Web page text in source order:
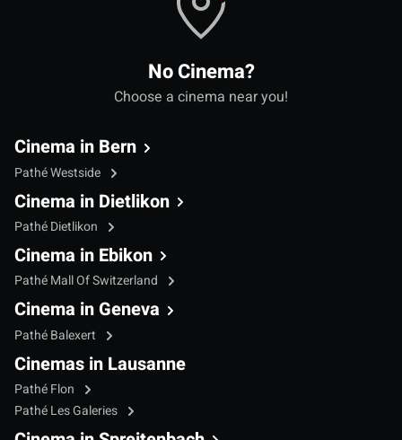
No Cinema?
Choose a cinema near you!
Cinema in Bern
Pathé Westside
Cinema in Dietlikon
Pathé Dietlikon
Cinema in Ebikon
Pathé Mall Of Switzerland
Cinema in Geneva
Pathé Balexert
Cinemas in Lausanne
Pathé Flon
Pathé Les Galeries